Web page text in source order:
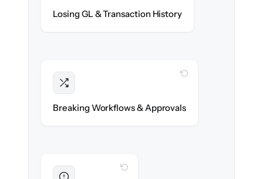
Losing GL & Transaction History
migrated with 100% fidelity.
Breaking Workflows & Approvals
WITH CLONEPARTNER
rules re-created exactly.